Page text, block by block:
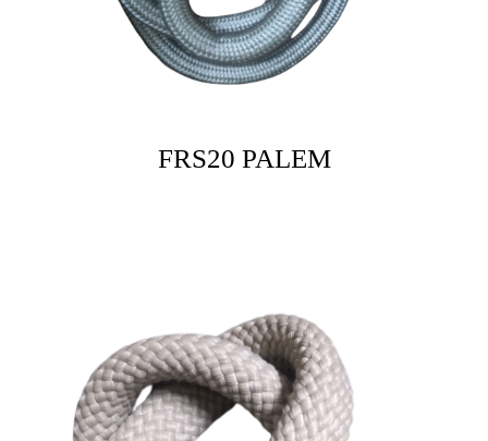
FRS20 PALEM